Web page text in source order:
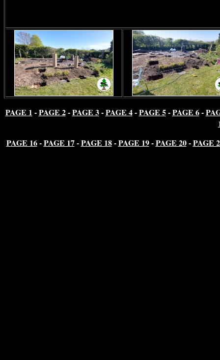
PAGE 1 -PAGE 2-PAGE 3-PAGE 4-PAGE 5-PAGE 6-
PAGE 16-PAGE 17-PAGE 18-PAGE 19-PAGE 20-PAGE